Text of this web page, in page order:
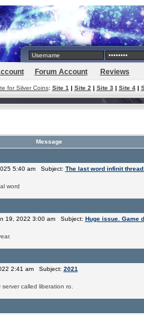
Forum Account Reviews
for Silver Coins: Site 1 | Site 2 | Site 3| Site 4|
Message
5:40 am Subject: The last word infinit thread.
word
19, 2022 3:00 am Subject: Huge issue. Game
2:41 am Subject: 2021
called liberation ro.